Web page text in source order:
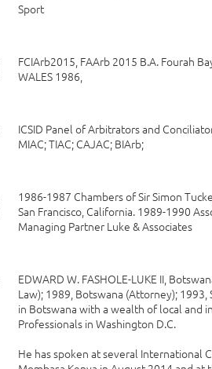
Sport
FCIArb2015, FAArb 2015 B.A. Fourah
WALES 1986,
ICSID Panel of Arbitrators and
MIAC; TIAC; CAJAC; BIArb;
1986-1987 Chambers of Sir Simon
San Francisco, California. 1989-1990
Managing Partner Luke & Associates
EDWARD W. FASHOLE-LUKE II,
Law); 1989, Botswana (Attorney);
in Botswana with a wealth of local and
Professionals in Washington D.C.
He has spoken at several International